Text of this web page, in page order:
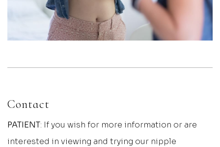
Contact
PATIENT: If you wish for more information or are
interested in viewing and trying our nipple